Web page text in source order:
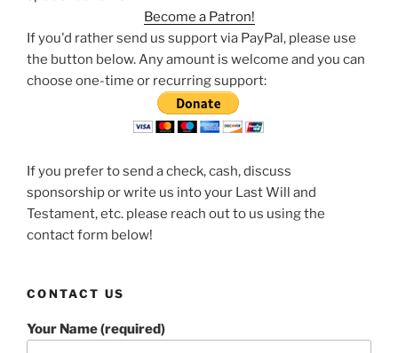
Become a Patron!
If you'd rather send us support via PayPal, please use
the button below. Any amount is welcome and you can
choose one-time or recurring support:
If you prefer to send a check, cash, discuss
sponsorship or write us into your Last Will and
Testament, etc. please reach out to us using the
contact form below!
CONTACT US
Your Name (required)